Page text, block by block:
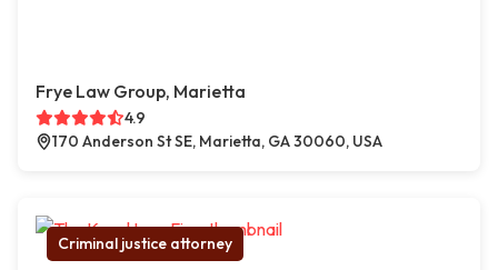
Frye Law Group, Marietta
4.9
170 Anderson St SE, Marietta, GA 30060, USA
Criminal justice attorney